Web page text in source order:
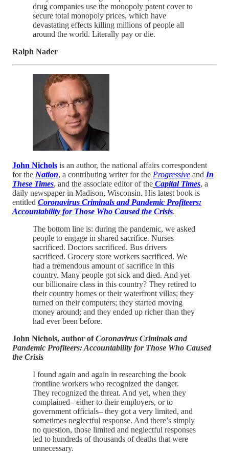
drug companies use the monopoly patent cover to
secure total monopoly prices, which have
devastating effects killing millions of people all
around the world. Literally pay or die.
Ralph Nader
John Nichols is an author, the national affairs correspondent
for the Nation, a contributing writer for the Progressive and In
These Times, and the associate editor of the Capital Times, a
daily newspaper in Madison, Wisconsin. His latest book is
entitled Coronavirus Criminals and Pandemic Profiteers:
Accountability for Those Who Caused the Crisis.
The bottom line is: during the pandemic, we asked
people to engage in shared sacrifice. Nurses
sacrificed. Doctors sacrificed. Bus drivers
sacrificed. Grocery store workers sacrificed. We
had a tremendous amount of sacrifice in this
country. Many people got sick and died. And yet
our billionaire class in this country? They retired to
their country homes or their waterfront villas; they
turned on their computers; they started moving
money around; and they ended up richer than they
had ever been before.
John Nichols, author ofCoronavirus Criminals and
Pandemic Profiteers: Accountability for Those Who Caused
the Crisis
I found again and again in researching the book
frontline workers who recognized the danger.
They recognized the threat. And yet, when they
complained– either to their employers, or to
government officials– they got a very limited, and
sometimes neglectful response. And there’s simply
no question, those limited and neglectful responses
led to hundreds of thousands of deaths that were
unnecessary.